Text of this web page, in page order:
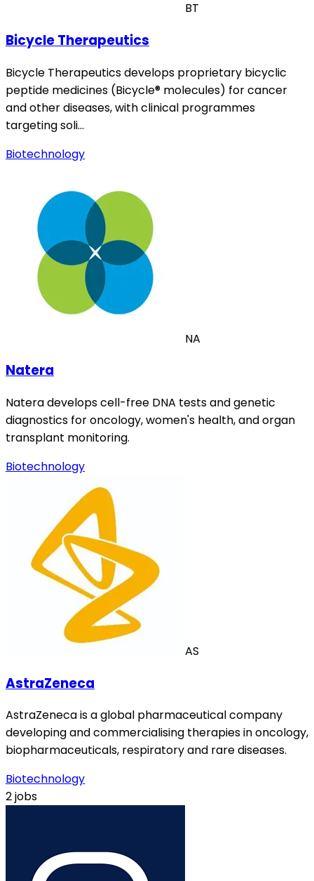
BT
Bicycle Therapeutics
Bicycle Therapeutics develops proprietary bicyclic
peptide medicines (Bicycle® molecules) for cancer
and other diseases, with clinical programmes
targeting soli…
Biotechnology
NA
Natera
Natera develops cell-free DNA tests and genetic
diagnostics for oncology, women's health, and organ
transplant monitoring.
Biotechnology
AS
AstraZeneca
AstraZeneca is a global pharmaceutical company
developing and commercialising therapies in oncology,
biopharmaceuticals, respiratory and rare diseases.
Biotechnology
2 jobs